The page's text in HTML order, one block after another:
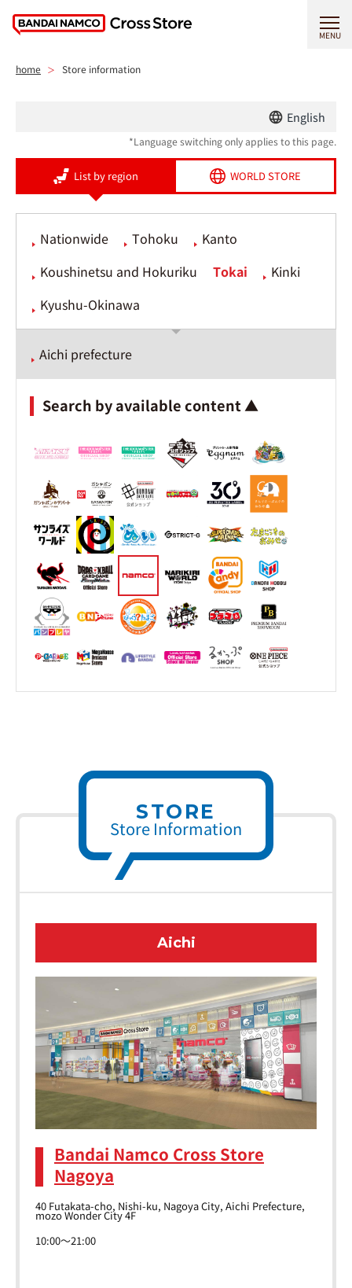
MENU
home Store information
English
*Language switching only applies to this page.
List by region WORLD STORE
Nationwide Tohoku
Kanto
Koushinetsu and Hokuriku
Tokai
Kinki
Kyushu-Okinawa
Aichi prefecture
Search by available content ▲
STORE
Store Information
Aichi
Bandai Namco Cross Store
Nagoya
40 Futakata-cho, Nishi-ku, Nagoya City, Aichi Prefecture,
mozo Wonder City 4F
10:00～21:00